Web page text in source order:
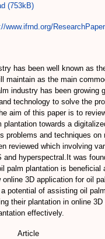
(753kB)
www.ifrnd.org/
has been well known as
maintain as the main
industry has been growing
technology to solve the
aim of this paper is to
plantation towards a
problems and techniques on
reviewed which involving
and hyperspectral.It was
palm plantation is beneficial
online 3D application for oil
potential of assisting oil
their plantation in online 3D
effectively.
Article